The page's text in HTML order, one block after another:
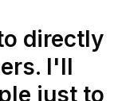
directly
I'll
just to